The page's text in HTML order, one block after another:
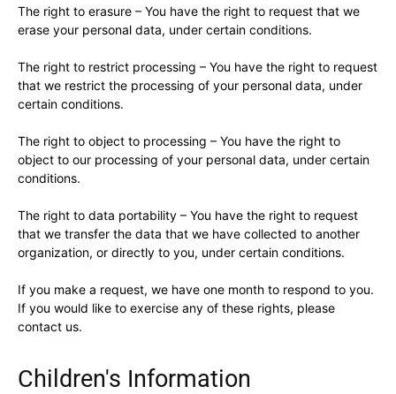
The right to erasure – You have the right to request that we
erase your personal data, under certain conditions.
The right to restrict processing – You have the right to request
that we restrict the processing of your personal data, under
certain conditions.
The right to object to processing – You have the right to
object to our processing of your personal data, under certain
conditions.
The right to data portability – You have the right to request
that we transfer the data that we have collected to another
organization, or directly to you, under certain conditions.
If you make a request, we have one month to respond to you.
If you would like to exercise any of these rights, please
contact us.
Children's Information